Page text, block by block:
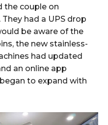
the couple on
had a UPS drop
be aware of the
the new stainless-
had updated
an online app
to expand with